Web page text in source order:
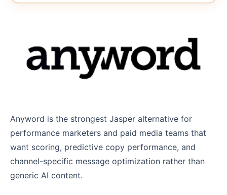
Anyword is the strongest Jasper alternative for
performance marketers and paid media teams that
want scoring, predictive copy performance, and
channel-specific message optimization rather than
generic AI content.